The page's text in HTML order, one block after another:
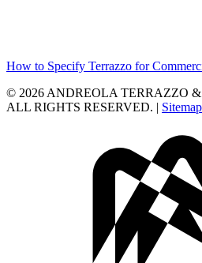
How to Specify Terrazzo for
© 2026 ANDREOLA TERRAZZO
ALL RIGHTS RESERVED. | Sitemap